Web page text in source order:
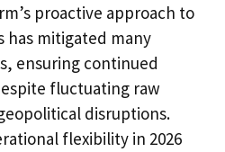
proactive approach to
has mitigated many
ensuring continued
fluctuating raw
disruptions.
flexibility in 2026